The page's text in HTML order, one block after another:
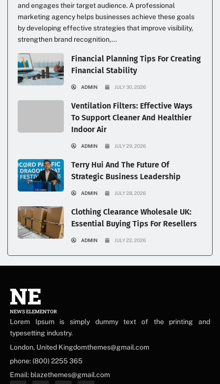
and engages their target audience. A professional
marketing agency helps businesses achieve these goals
by developing effective strategies that improve visibility,
strengthen brand recognition,...
Financial Planning Tips For Creating
Financial Stability
ADMIN JULY 30, 2026
Ventilation Filters: Effective Ways
To Support Cleaner And Healthier
Indoor Air
ADMIN JULY 29, 2026
Terry Hui And The Future Of
Strategic Business Leadership
ADMIN JULY 28, 2026
Clothing Clearance Wholesale UK:
Essential Buying Tips For Resellers
ADMIN JULY 22, 2026
NE
NEWS ELEMENTOR
Lorem Ipsum is simply dummy text of the printing and
typesetting industry.
London, United Kingdomthemes@gmail.com
phone: (800) 2255 365
Email: blazethemes@gmail.com